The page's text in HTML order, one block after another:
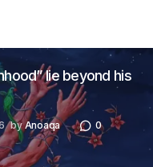
lie beyond his
byAnoaqa 0